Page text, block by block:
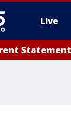
Live
Statement